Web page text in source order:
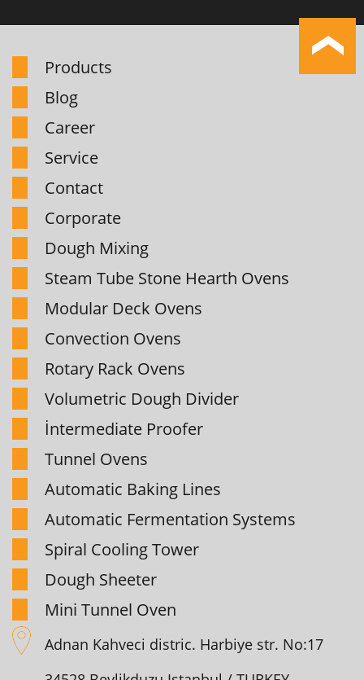
Products
Blog
Career
Service
Contact
Corporate
Dough Mixing
Steam Tube Stone Hearth Ovens
Modular Deck Ovens
Convection Ovens
Rotary Rack Ovens
Volumetric Dough Divider
İntermediate Proofer
Tunnel Ovens
Automatic Baking Lines
Automatic Fermentation Systems
Spiral Cooling Tower
Dough Sheeter
Mini Tunnel Oven
Adnan Kahveci distric. Harbiye str. No:17